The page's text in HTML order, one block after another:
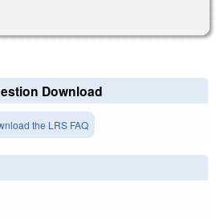
Download
the LRS FAQ